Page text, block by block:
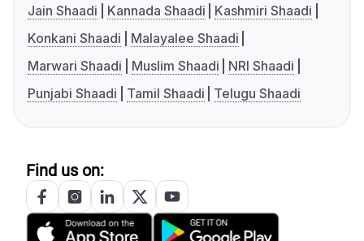
Jain Shaadi
Kannada Shaadi
Kashmiri Shaadi
Konkani Shaadi
Malayalee Shaadi
Marwari Shaadi
Muslim Shaadi
NRI Shaadi
Punjabi Shaadi
Tamil Shaadi Telugu Shaadi
Find us on: